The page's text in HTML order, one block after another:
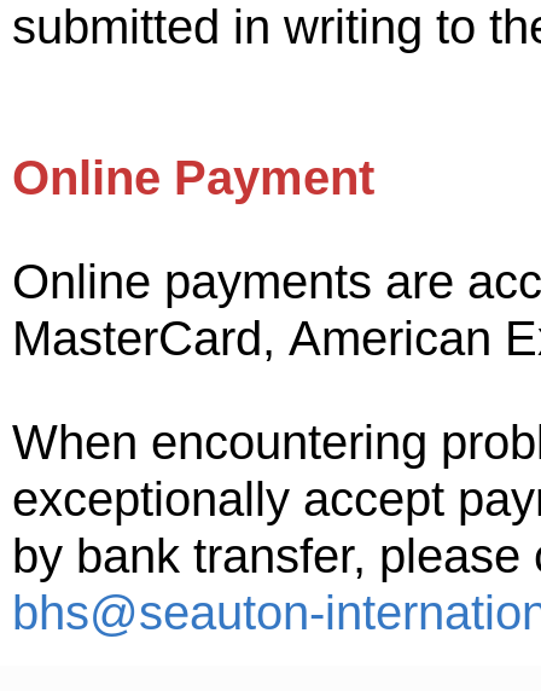
submitted in writing to
Online Payment
Online payments are
MasterCard, American
When encountering
exceptionally accept
by bank transfer,
bhs@seauton-